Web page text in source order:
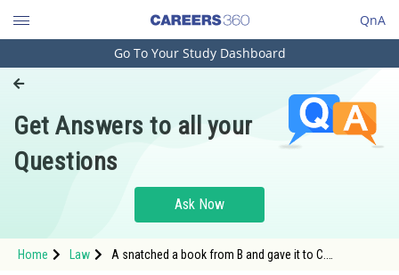
QnA
Engineering and Architecture
Pharmacy
Hospitality and Tourism
Study Abroad
Go To Your Study Dashboard
Get Answers to all your
Questions
Ask Now
Home Law
A snatched a book from B and gave it to C.